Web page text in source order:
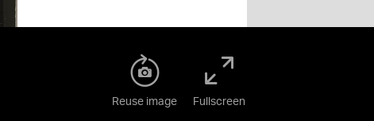
Reuse image Fullscreen